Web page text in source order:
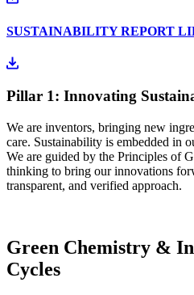
SUSTAINABILITY REPORT
Pillar 1: Innovating
We are inventors, bringing new
care. Sustainability is embedded in
We are guided by the Principles of
thinking to bring our innovations
transparent, and verified approach.
Green Chemistry &
Cycles